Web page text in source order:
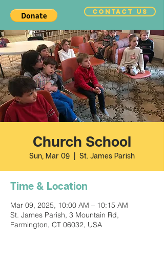
CONTACT US
Church School
Sun, Mar 09 St. James Parish
Time & Location
Mar 09, 2025, 10:00 AM – 10:15 AM
St. James Parish, 3 Mountain Rd,
Farmington, CT 06032, USA